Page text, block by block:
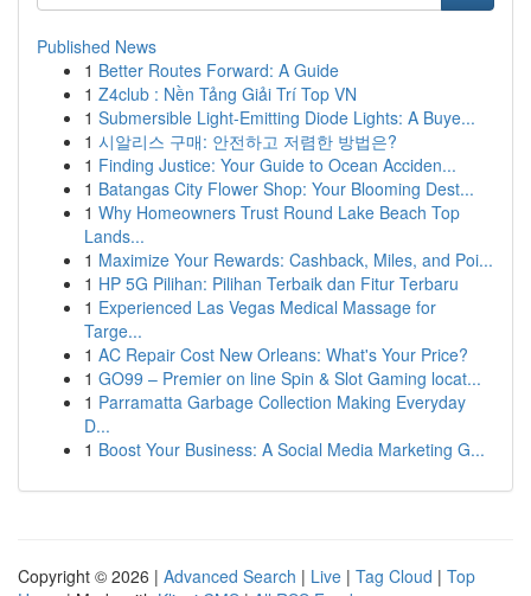
Published News
1 Better Routes Forward: A Guide
1 Z4club : Nền Tảng Giải Trí Top VN
1 Submersible Light-Emitting Diode Lights: A Buye...
1 시알리스 구매: 안전하고 저렴한 방법은?
1 Finding Justice: Your Guide to Ocean Acciden...
1 Batangas City Flower Shop: Your Blooming Dest...
1 Why Homeowners Trust Round Lake Beach Top
Lands...
1 Maximize Your Rewards: Cashback, Miles, and Poi...
1 HP 5G Pilihan: Pilihan Terbaik dan Fitur Terbaru
1 Experienced Las Vegas Medical Massage for
Targe...
1 AC Repair Cost New Orleans: What's Your Price?
1 GO99 – Premier on line Spin & Slot Gaming locat...
1 Parramatta Garbage Collection Making Everyday
D...
1 Boost Your Business: A Social Media Marketing G...
Copyright © 2026 | Advanced Search | Live | Tag Cloud | Top